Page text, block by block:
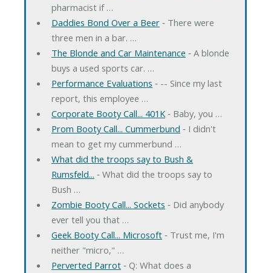
pharmacist if …
Daddies Bond Over a Beer‐ There were
three men in a bar. …
The Blonde and Car Maintenance ‐ A blonde
buys a used sports car. …
Performance Evaluations ‐ -- Since my last
report, this employee …
Corporate Booty Call... 401K‐ Baby, you …
Prom Booty Call... Cummerbund ‐ I didn't
mean to get my cummerbund …
What did the troops say to Bush &
Rumsfeld... ‐ What did the troops say to
Bush …
Zombie Booty Call... Sockets ‐ Did anybody
ever tell you that …
Geek Booty Call... Microsoft‐ Trust me, I'm
neither "micro," …
Perverted Parrot‐ Q: What does a